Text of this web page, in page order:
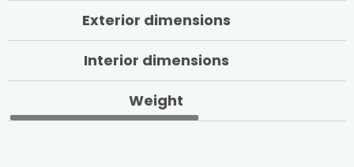
Exterior dimensions
Interior dimensions
Weight